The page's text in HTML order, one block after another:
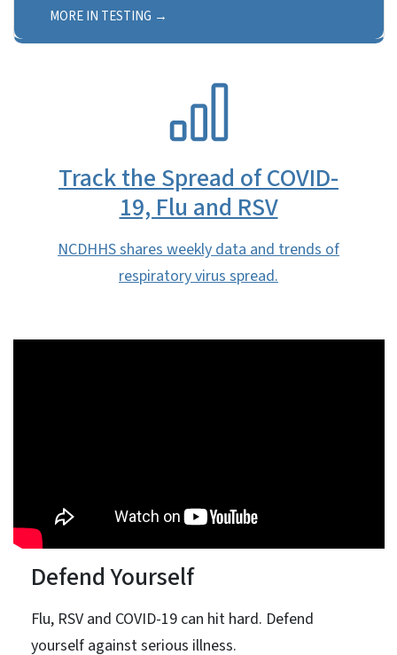
MORE IN TESTING
Track the Spread of COVID-
19, Flu and RSV
NCDHHS shares weekly data and trends of
respiratory virus spread.
Defend Yourself
Flu, RSV and COVID-19 can hit hard. Defend
yourself against serious illness.